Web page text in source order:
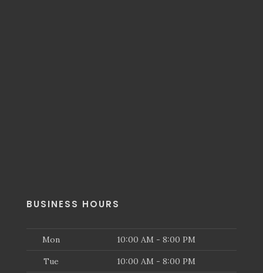
BUSINESS HOURS
Mon 10:00 AM - 8:00 PM
Tue 10:00 AM - 8:00 PM